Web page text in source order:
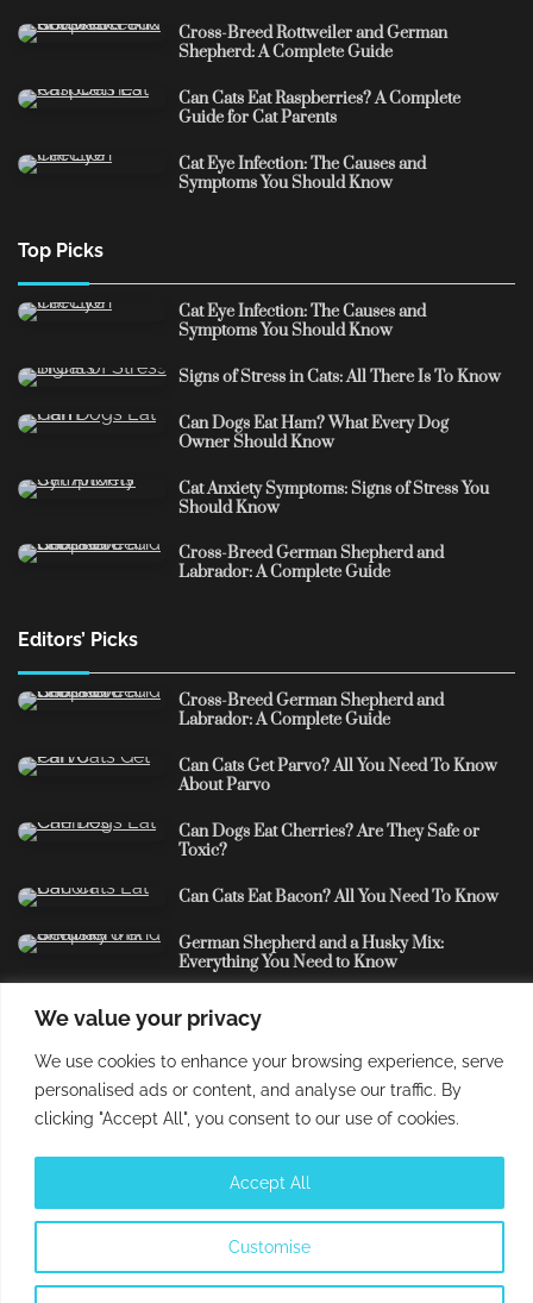
We value your privacy
We use cookies to enhance your browsing experience, serve
personalised ads or content, and analyse our traffic. By
clicking "Accept All", you consent to our use of cookies.
Customise
Accept All
Cross-Breed Rottweiler and German
Shepherd: A Complete Guide
Can Cats Eat Raspberries? A Complete
Guide for Cat Parents
Cat Eye Infection: The Causes and
Symptoms You Should Know
Top Picks
Cat Eye Infection: The Causes and
Symptoms You Should Know
Signs of Stress in Cats: All There Is To Know
Can Dogs Eat Ham? What Every Dog
Owner Should Know
Cat Anxiety Symptoms: Signs of Stress You
Should Know
Cross-Breed German Shepherd and
Labrador: A Complete Guide
Editors’ Picks
Cross-Breed German Shepherd and
Labrador: A Complete Guide
Can Cats Get Parvo? All You Need To Know
About Parvo
Can Dogs Eat Cherries? Are They Safe or
Toxic?
Can Cats Eat Bacon? All You Need To Know
German Shepherd and a Husky Mix:
Everything You Need to Know
Understand that the usage of this site and every content
contained therein is subject to our privacy policy and
cookies policy. The content shared herein are solely for
educational purposes and should not replace veterinary
advice. ThePetBrosis a part ofLabile Owned Brands.
All Rights Reserved. © 2025.